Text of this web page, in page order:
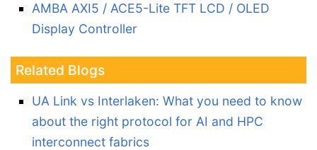
AMBA AXI5 / ACE5-Lite TFT LCD / OLED
Display Controller
Related Blogs
UA Link vs Interlaken: What you need to know
about the right protocol for AI and HPC
interconnect fabrics